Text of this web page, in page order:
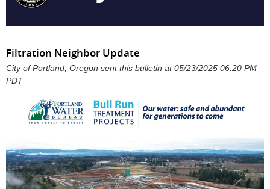
Filtration Neighbor Update
City of Portland, Oregon sent this bulletin at 05/23/2025 06:20 PM
PDT